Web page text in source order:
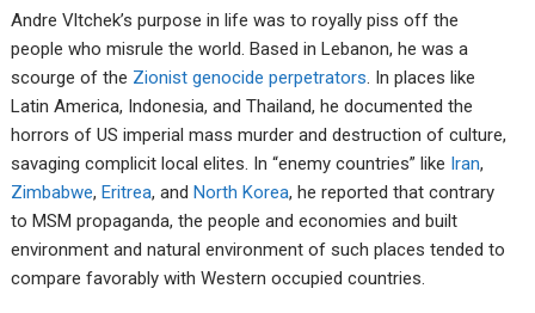
Andre Vltchek’s purpose in life was to royally piss off the
people who misrule the world. Based in Lebanon, he was a
scourge of the Zionist genocide perpetrators. In places like
Latin America, Indonesia, and Thailand, he documented the
horrors of US imperial mass murder and destruction of culture,
savaging complicit local elites. In “enemy countries” like Iran,
Zimbabwe,Eritrea, andNorth Korea, he reported that contrary
to MSM propaganda, the people and economies and built
environment and natural environment of such places tended to
compare favorably with Western occupied countries.